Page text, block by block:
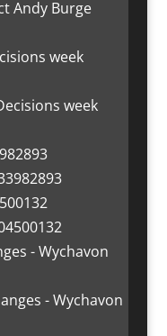
week
- Wychavon